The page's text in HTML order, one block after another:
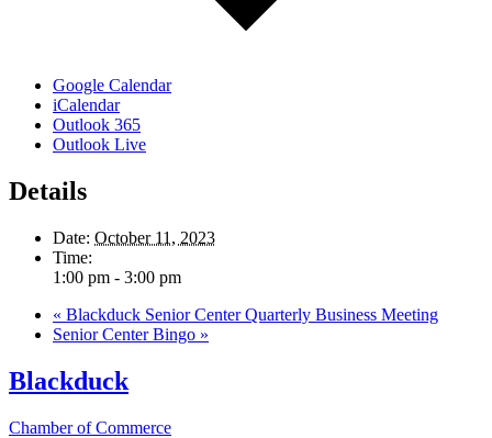
Google Calendar
iCalendar
Outlook 365
Outlook Live
Details
Date: October 11, 2023
Time:
1:00 pm - 3:00 pm
« Blackduck Senior Center Quarterly Business Meeting
Senior Center Bingo »
Blackduck
Chamber of Commerce